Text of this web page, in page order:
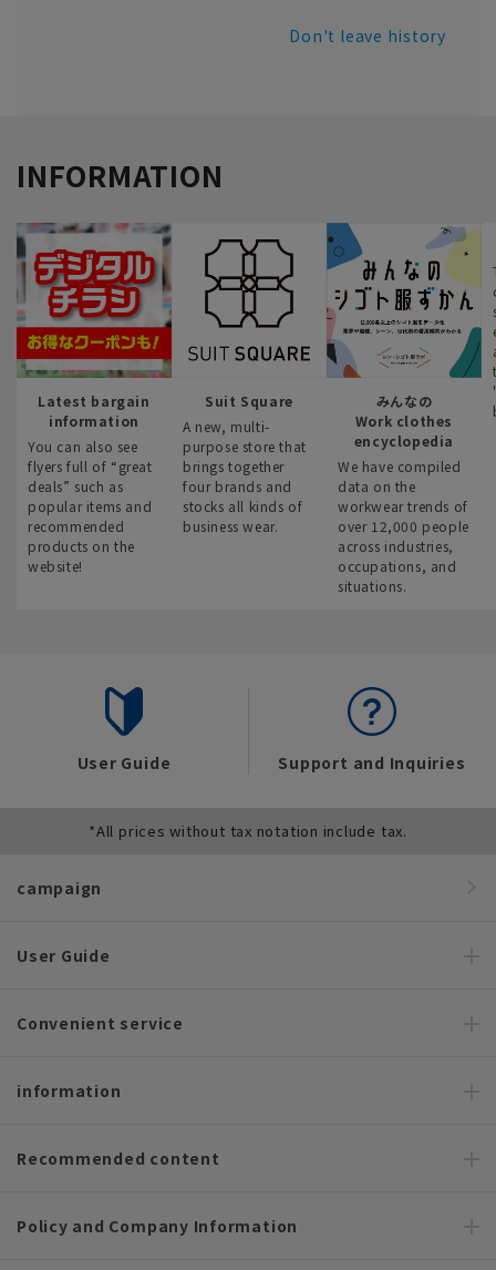
Don't leave history
INFORMATION
Latest bargain
information
You can also see
flyers full of “great
deals” such as
popular items and
recommended
products on the
website!
Suit Square
A new, multi-
purpose store that
brings together
four brands and
stocks all kinds of
business wear.
みんなの
Work clothes
encyclopedia
We have compiled
data on the
workwear trends of
over 12,000 people
across industries,
occupations, and
situations.
User Guide Support and Inquiries
*All prices without tax notation include tax.
campaign
User Guide
Convenient service
information
Recommended content
Policy and Company Information